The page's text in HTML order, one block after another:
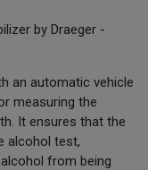
by Draeger -
an automatic vehicle
measuring the
It ensures that the
alcohol test,
from being